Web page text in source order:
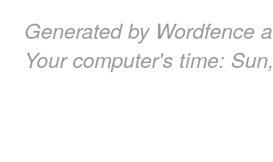
Generated by Wordfence
Your computer's time: